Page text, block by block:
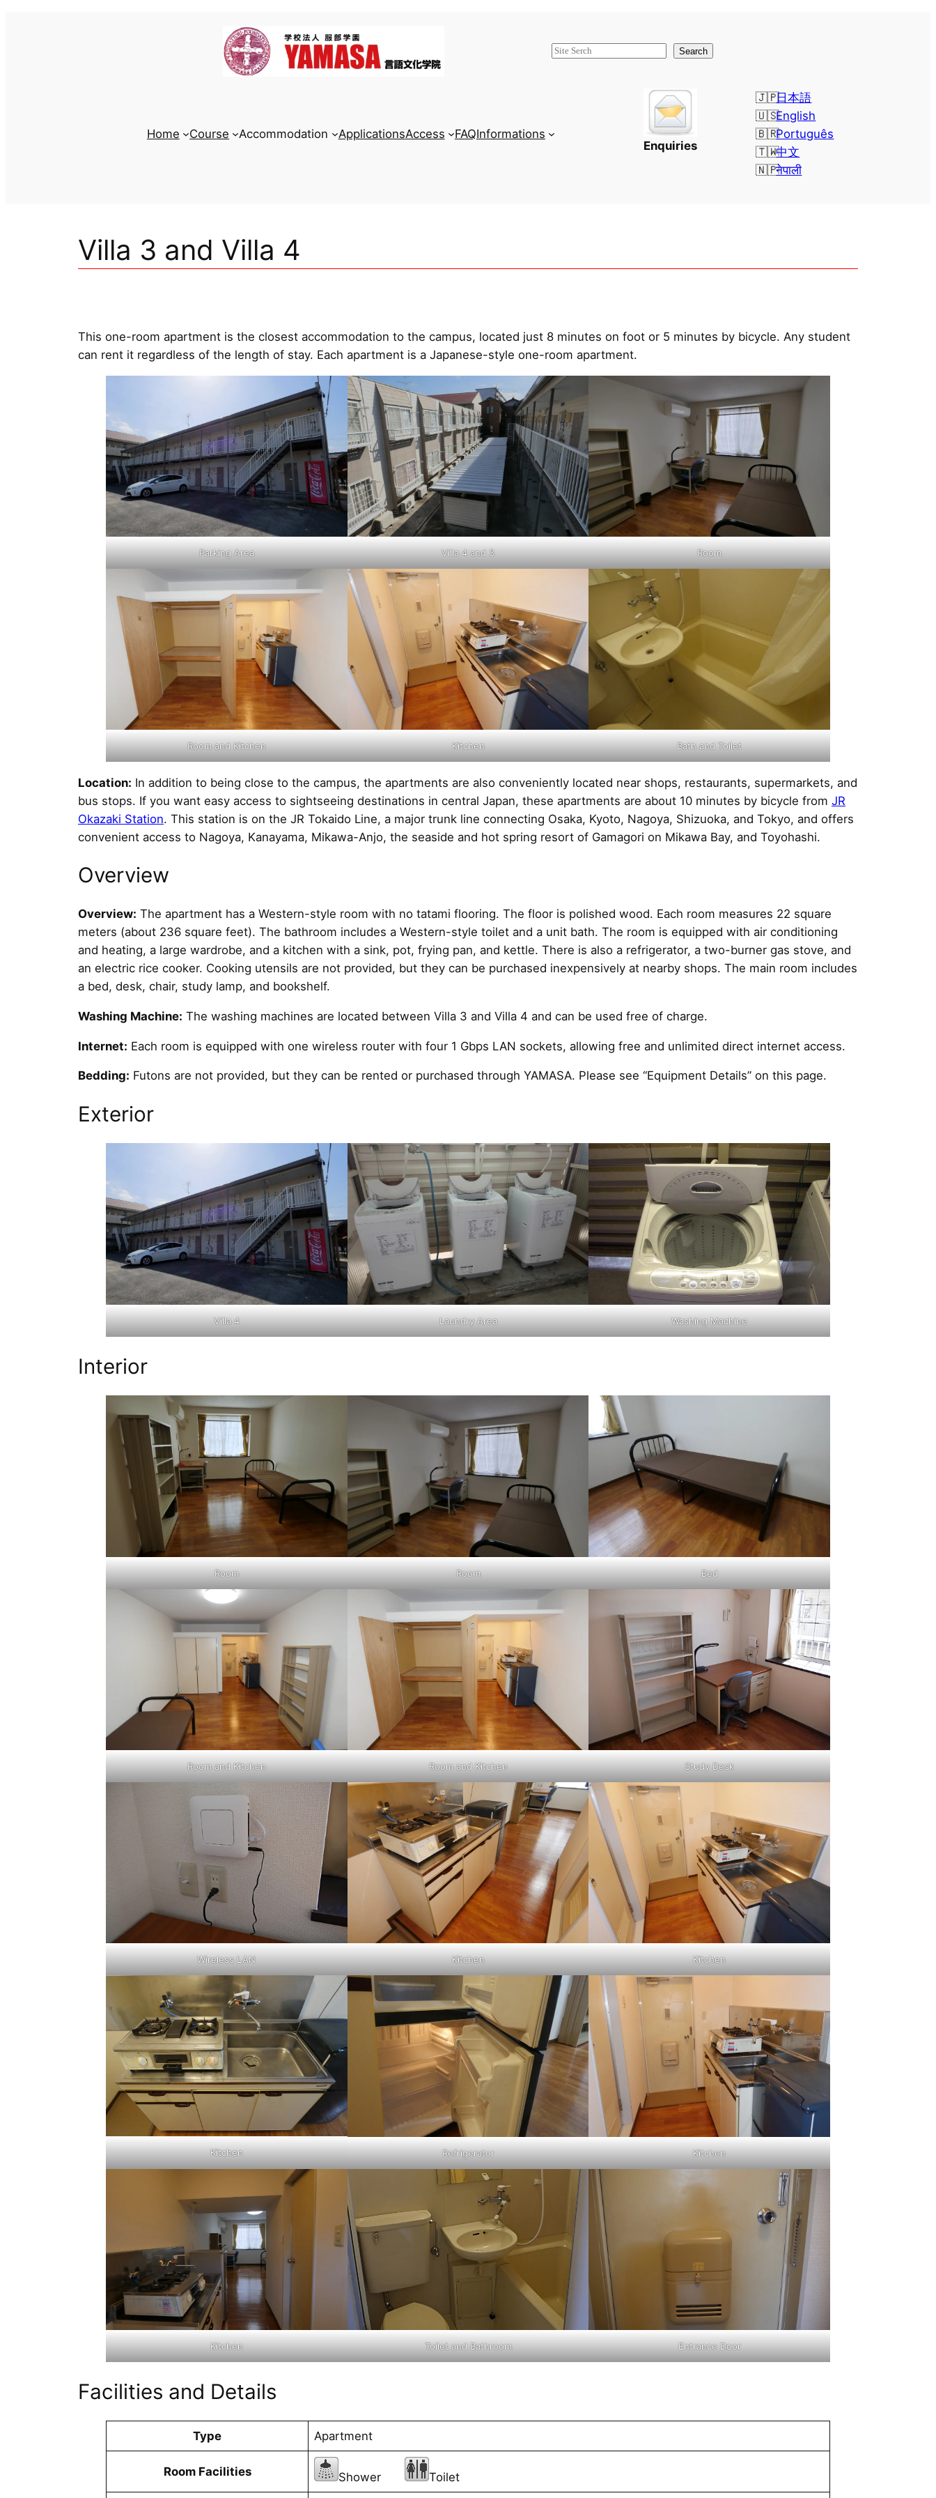
検
Search
Home Course Accommodation ApplicationsAccess FAQInformations
Enquiries
English
日本語
नेपाली
Português
中文
Villa 3 and Villa 4
This one-room apartment is the closest accommodation to the campus, located just 8 minutes on foot or 5 minutes by bicycle. Any student
can rent it regardless of the length of stay. Each apartment is a Japanese-style one-room apartment.
Parking Area Villa 4 and 3 Room
Room and Kitchen Kitchen Bath and Toilet
Location: In addition to being close to the campus, the apartments are also conveniently located near shops, restaurants, supermarkets, and
bus stops. If you want easy access to sightseeing destinations in central Japan, these apartments are about 10 minutes by bicycle from JR
Okazaki Station. This station is on the JR Tokaido Line, a major trunk line connecting Osaka, Kyoto, Nagoya, Shizuoka, and Tokyo, and offers
convenient access to Nagoya, Kanayama, Mikawa-Anjo, the seaside and hot spring resort of Gamagori on Mikawa Bay, and Toyohashi.
Overview
Overview: The apartment has a Western-style room with no tatami flooring. The floor is polished wood. Each room measures 22 square
meters (about 236 square feet). The bathroom includes a Western-style toilet and a unit bath. The room is equipped with air conditioning
and heating, a large wardrobe, and a kitchen with a sink, pot, frying pan, and kettle. There is also a refrigerator, a two-burner gas stove, and
an electric rice cooker. Cooking utensils are not provided, but they can be purchased inexpensively at nearby shops. The main room includes
a bed, desk, chair, study lamp, and bookshelf.
Washing Machine: The washing machines are located between Villa 3 and Villa 4 and can be used free of charge.
Internet: Each room is equipped with one wireless router with four 1 Gbps LAN sockets, allowing free and unlimited direct internet access.
Bedding: Futons are not provided, but they can be rented or purchased through YAMASA. Please see “Equipment Details” on this page.
Exterior
Villa 4 Laundry Area Washing Machine
Interior
Room Room Bed
Room and Kitchen Room and Kitchen Study Desk
Wireless LAN Kitchen Kitchen
Kitchen Refrigerator Kitchen
Kitchen Toilet and Bathroom Entrance Door
Facilities and Details
Type Apartment
Room Facilities Shower Toilet